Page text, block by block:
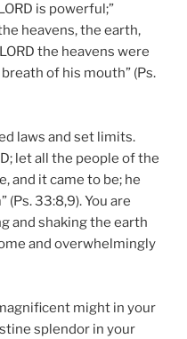
is powerful;”
heavens, the earth,
the heavens were
of his mouth” (Ps.
laws and set limits.
let all the people of the
and it came to be; he
33:8,9). You are
and shaking the earth
and overwhelmingly
might in your
splendor in your